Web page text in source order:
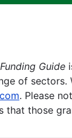
Guide
of
. Please
that those